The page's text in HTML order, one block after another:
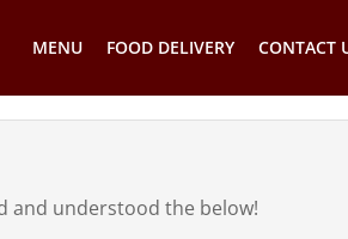
MENU FOOD DELIVERY CONTACT
and understood the below!